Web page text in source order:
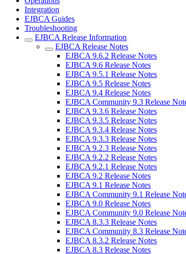
Integration
EJBCA Guides
Troubleshooting
EJBCA Release Information
EJBCA Release Notes
EJBCA 9.6.2 Release Notes
EJBCA 9.6 Release Notes
EJBCA 9.5.1 Release Notes
EJBCA 9.5 Release Notes
EJBCA 9.4 Release Notes
EJBCA Community 9.3 Release
EJBCA 9.3.6 Release Notes
EJBCA 9.3.5 Release Notes
EJBCA 9.3.4 Release Notes
EJBCA 9.3.3 Release Notes
EJBCA 9.2.3 Release Notes
EJBCA 9.2.2 Release Notes
EJBCA 9.2.1 Release Notes
EJBCA 9.2 Release Notes
EJBCA 9.1 Release Notes
EJBCA Community 9.1 Release
EJBCA 9.0 Release Notes
EJBCA Community 9.0 Release
EJBCA 8.3.3 Release Notes
EJBCA Community 8.3 Release
EJBCA 8.3.2 Release Notes
EJBCA 8.3 Release Notes